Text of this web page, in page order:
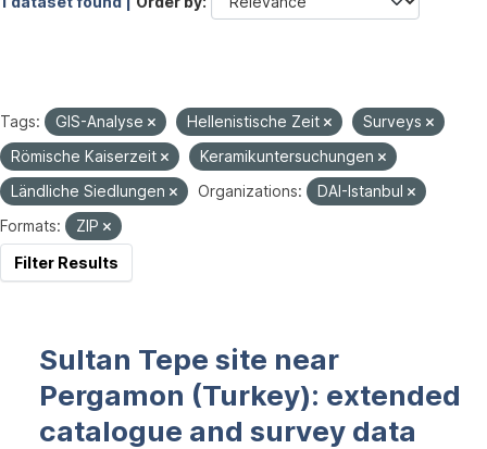
Tags: GIS-Analyse Hellenistische Zeit
Surveys
Römische Kaiserzeit
Keramikuntersuchungen
Ländliche Siedlungen
Organizations:
DAI-Istanbul
Formats:
ZIP
Filter Results
Sultan Tepe site near
Pergamon (Turkey): extended
catalogue and survey data